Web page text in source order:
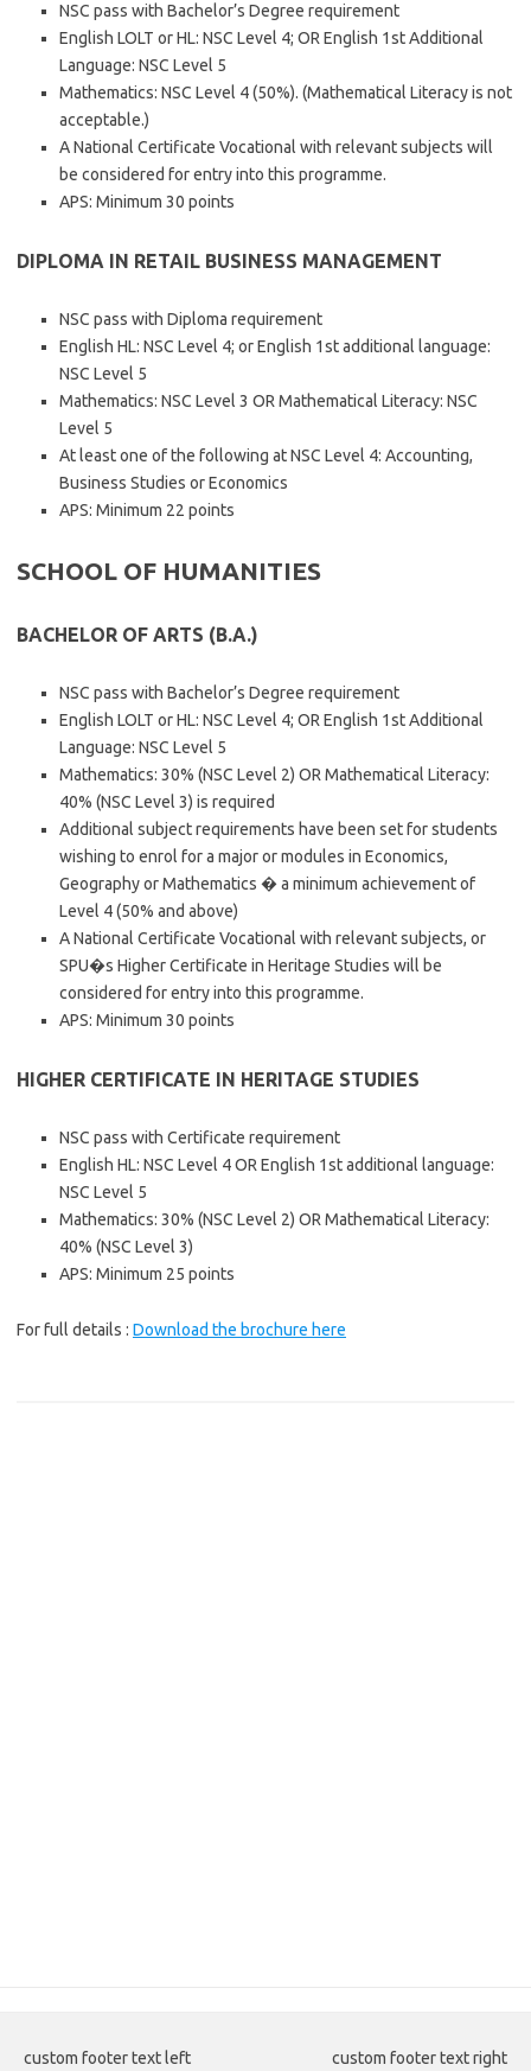
NSC pass with Bachelor’s Degree requirement
English LOLT or HL: NSC Level 4; OR English 1st Additional
Language: NSC Level 5
Mathematics: NSC Level 4 (50%). (Mathematical Literacy is not
acceptable.)
A National Certificate Vocational with relevant subjects will
be considered for entry into this programme.
APS: Minimum 30 points
DIPLOMA IN RETAIL BUSINESS MANAGEMENT
NSC pass with Diploma requirement
English HL: NSC Level 4; or English 1st additional language:
NSC Level 5
Mathematics: NSC Level 3 OR Mathematical Literacy: NSC
Level 5
At least one of the following at NSC Level 4: Accounting,
Business Studies or Economics
APS: Minimum 22 points
SCHOOL OF HUMANITIES
BACHELOR OF ARTS (B.A.)
NSC pass with Bachelor’s Degree requirement
English LOLT or HL: NSC Level 4; OR English 1st Additional
Language: NSC Level 5
Mathematics: 30% (NSC Level 2) OR Mathematical Literacy:
40% (NSC Level 3) is required
Additional subject requirements have been set for students
wishing to enrol for a major or modules in Economics,
Geography or Mathematics � a minimum achievement of
Level 4 (50% and above)
A National Certificate Vocational with relevant subjects, or
SPU�s Higher Certificate in Heritage Studies will be
considered for entry into this programme.
APS: Minimum 30 points
HIGHER CERTIFICATE IN HERITAGE STUDIES
NSC pass with Certificate requirement
English HL: NSC Level 4 OR English 1st additional language:
NSC Level 5
Mathematics: 30% (NSC Level 2) OR Mathematical Literacy:
40% (NSC Level 3)
APS: Minimum 25 points
For full details : Download the brochure here
custom footer text left custom footer text right